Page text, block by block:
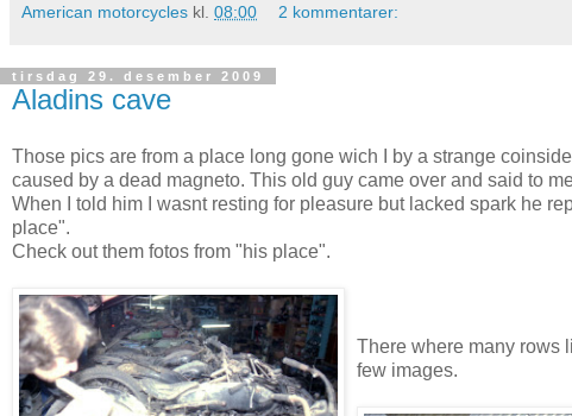
American motorcycles kl. 08:00 2 kommentarer:
tirsdag 29. desember 2009
Aladins cave
Those pics are from a place long gone wich I by a strange
caused by a dead magneto. This old guy came over and said to
When I told him I wasnt resting for pleasure but lacked spark he
place".
Check out them fotos from "his place".
There where many rows
few images.